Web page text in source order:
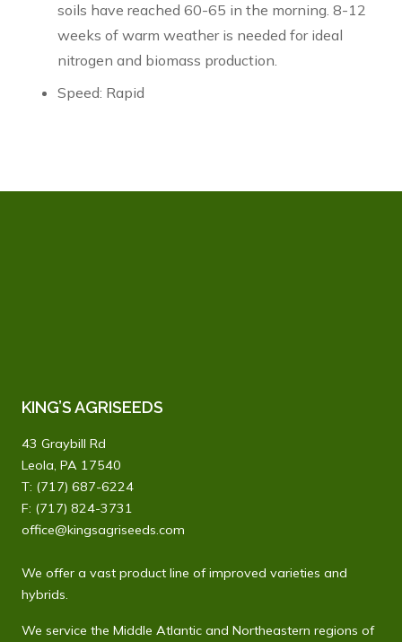
soils have reached 60-65 in the morning. 8-12
weeks of warm weather is needed for ideal
nitrogen and biomass production.
Speed: Rapid
KING’S AGRISEEDS
43 Graybill Rd
Leola, PA 17540
T: (717) 687-6224
F: (717) 824-3731
office@kingsagriseeds.com
We offer a vast product line of improved varieties and
hybrids.
We service the Middle Atlantic and Northeastern regions of